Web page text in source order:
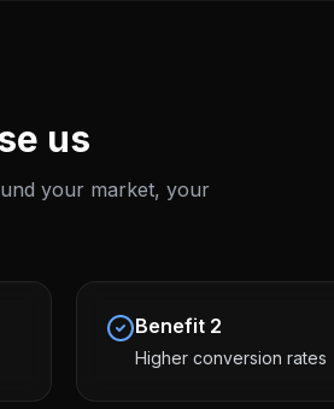
us
your market, your
Benefit 2
Higher conversion rates